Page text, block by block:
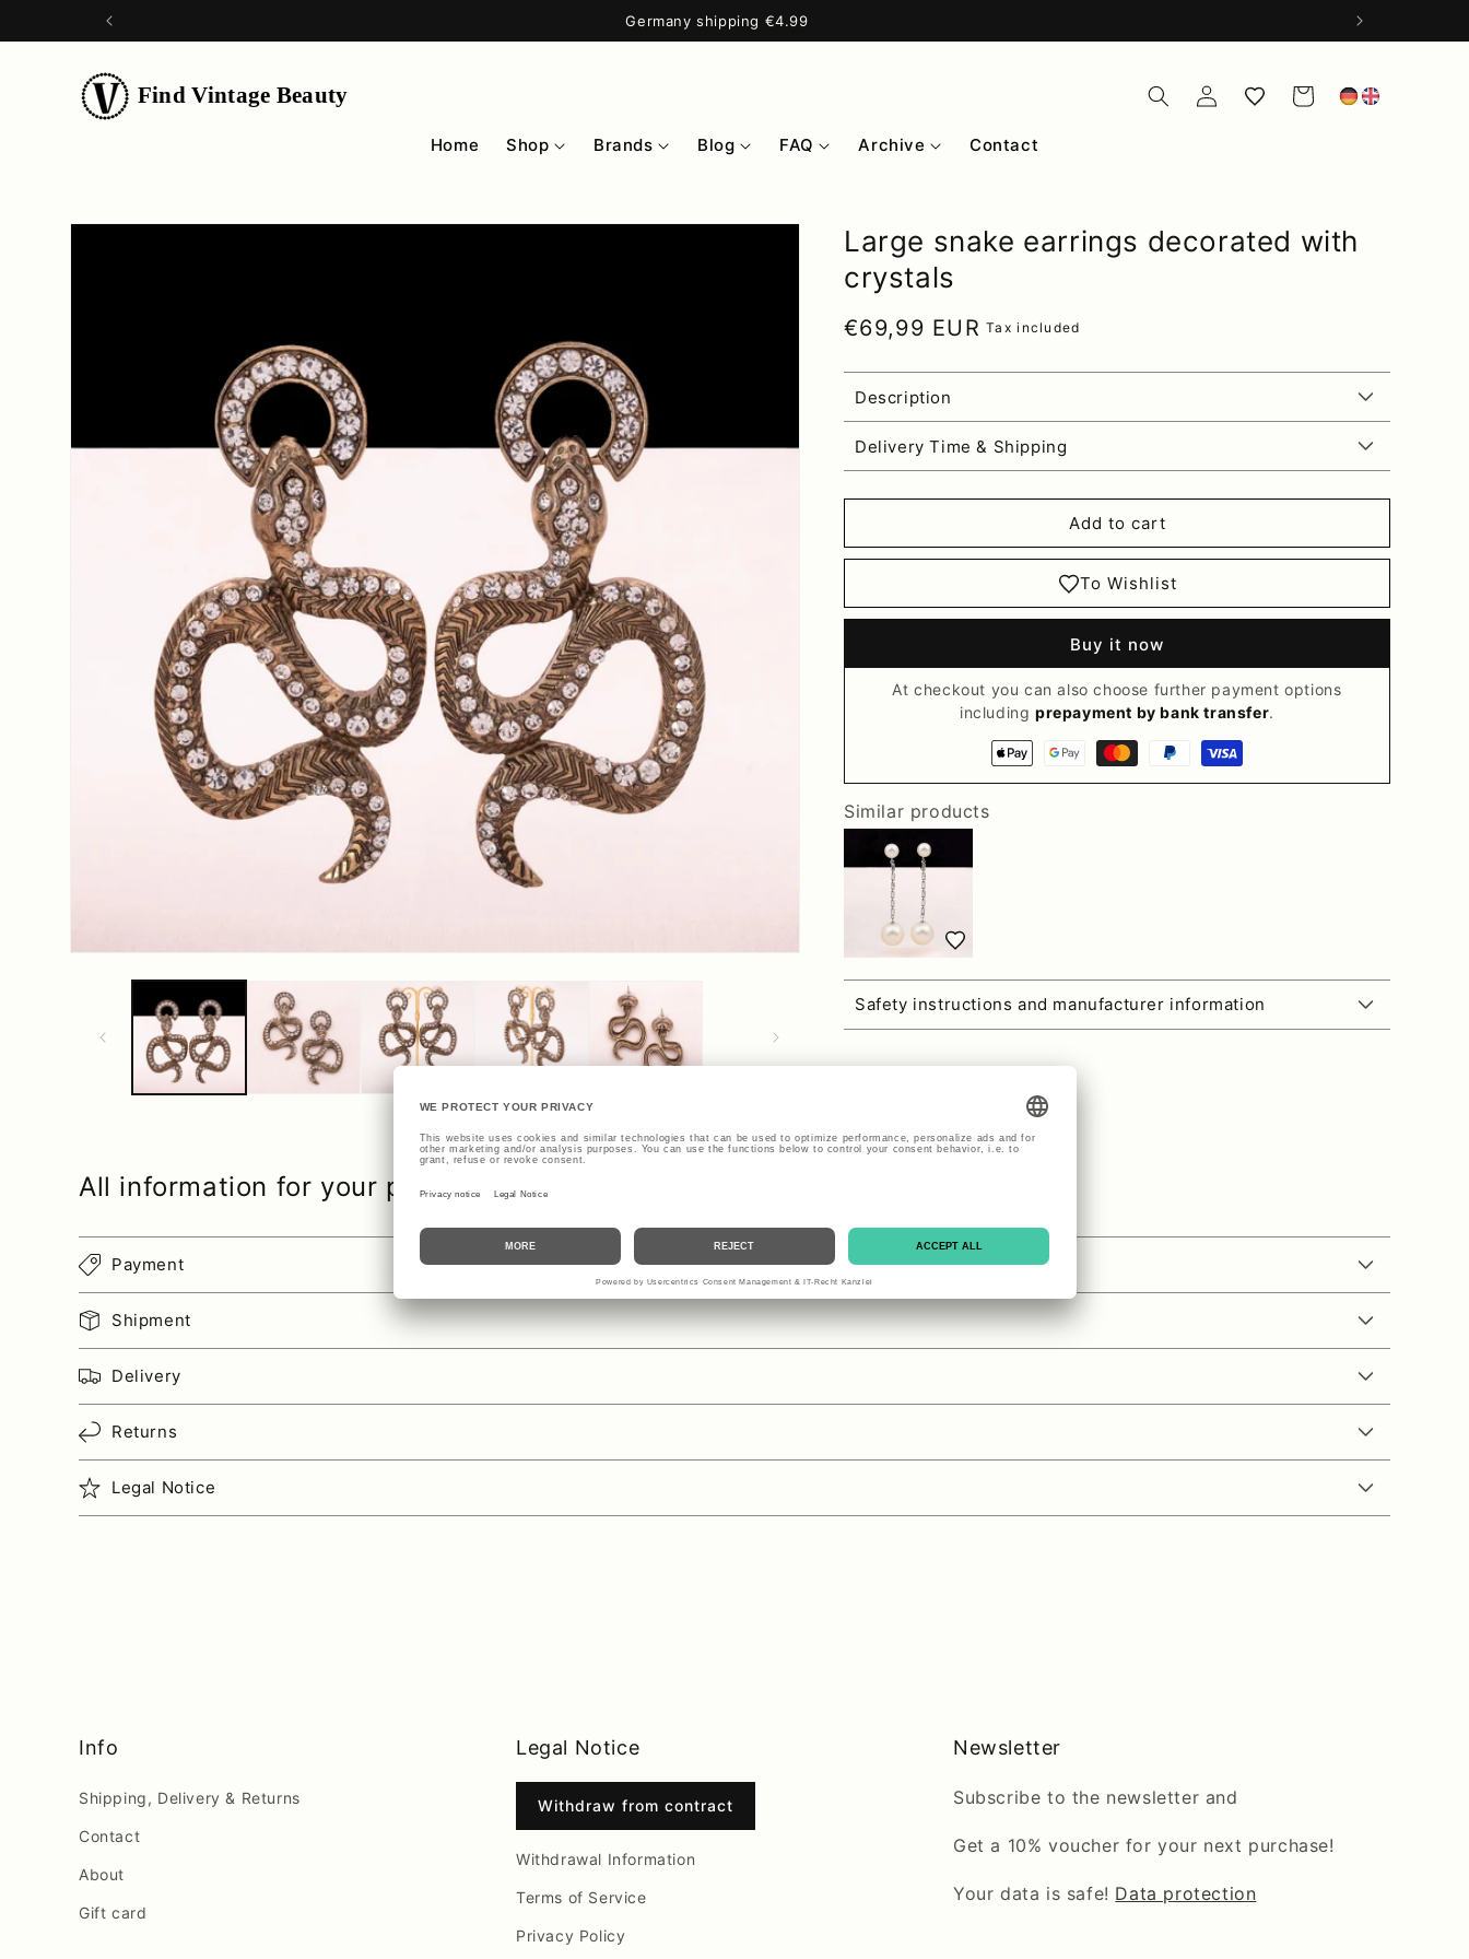
Germany shipping €4.99
Find Vintage Beauty
Home Shop Brands Blog FAQ Archive Contact
Log
in
Wishlist Cart
Skip to
Large snake earrings decorated with
crystals
Regular price
€69,99 EUR Tax included
Description
Delivery Time & Shipping
Add to cart
To Wishlist
Buy it now
At checkout you can also choose further payment options
includingprepayment by bank transfer.
Payment
Similar products
Safety instructions and manufacturer information
All information for your purchase
Payment
Shipment
Delivery
Returns
Legal Notice
Info
Shipping, Delivery & Returns
Contact
About
Gift card
Legal Notice
Withdraw from contract
Withdrawal Information
Terms of Service
Privacy Policy
Newsletter
Subscribe to the newsletter and
Get a 10% voucher for your next purchase!
Your data is safe! Data protection